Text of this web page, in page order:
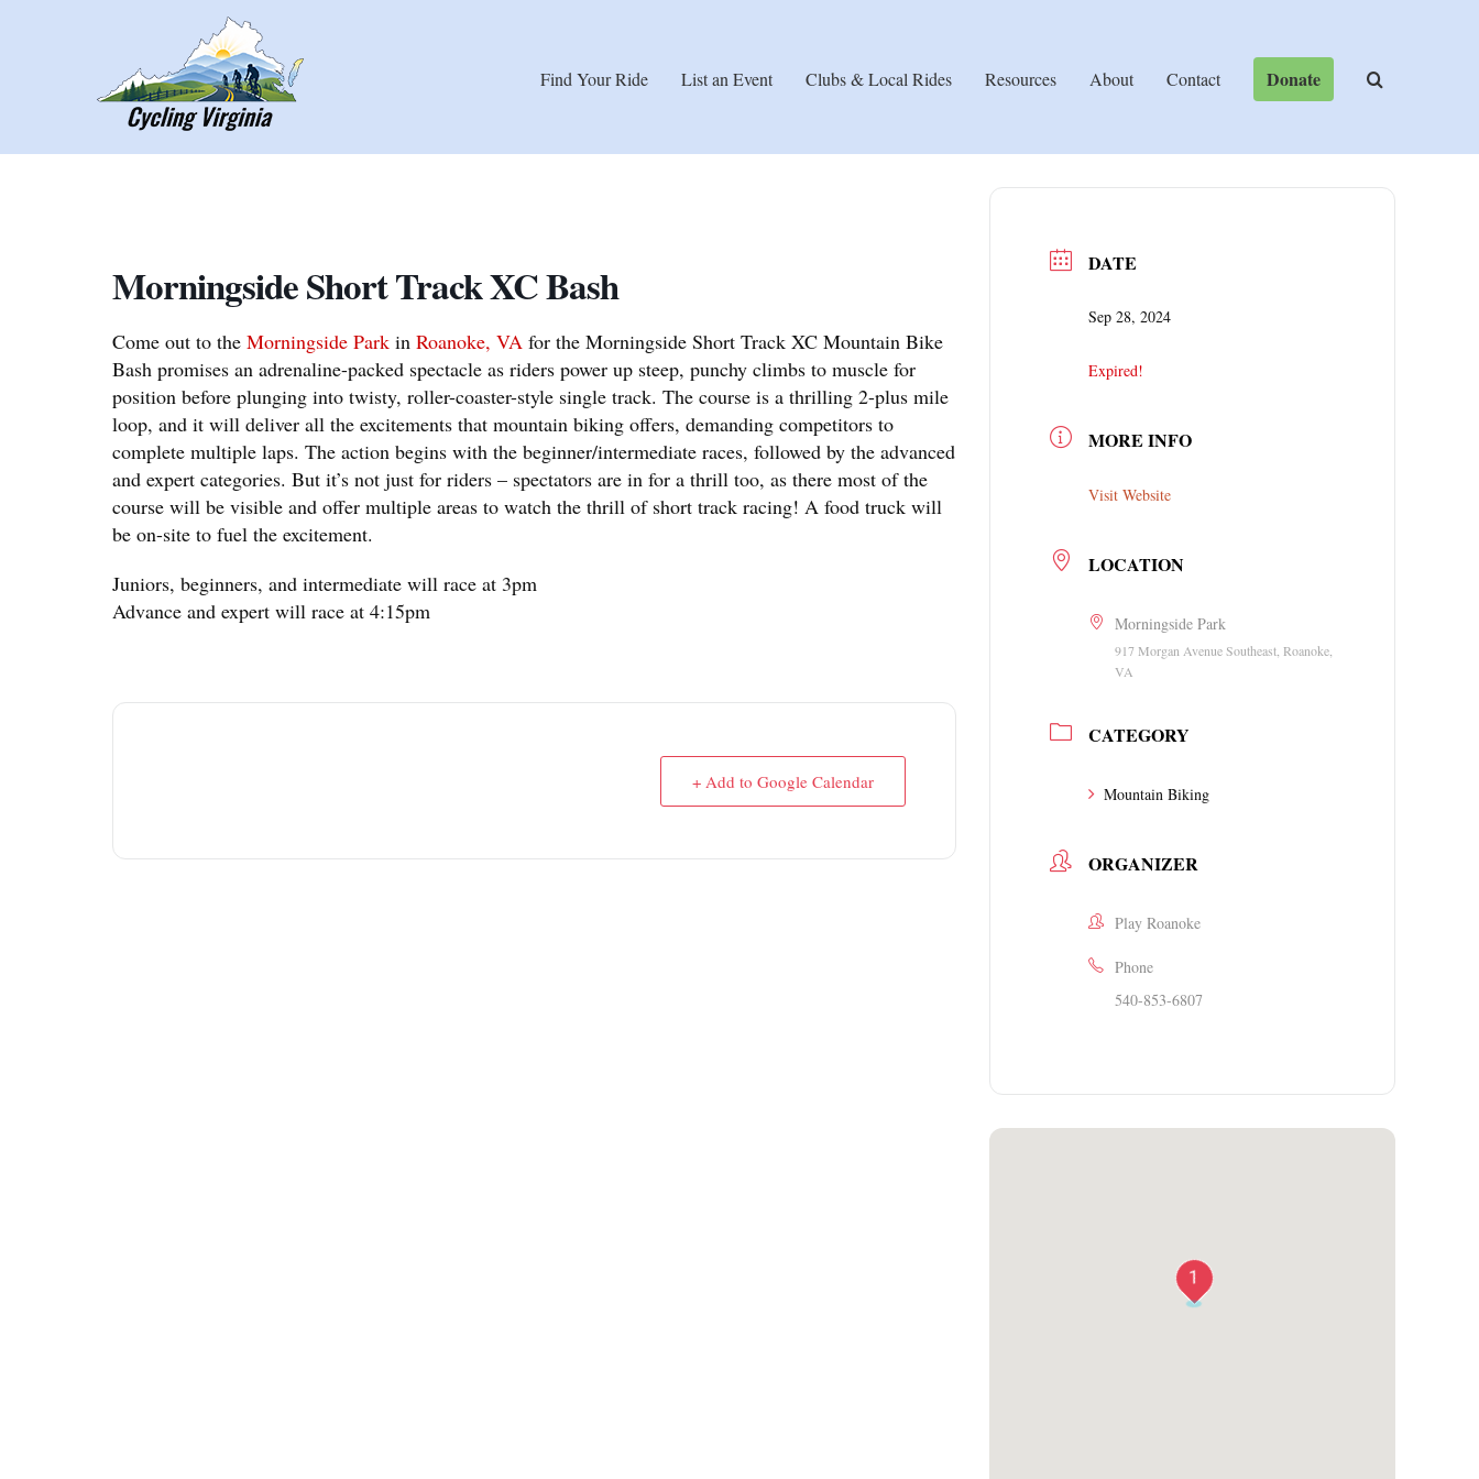
Find Your Ride List an Event Clubs & Local Rides Resources About Contact Donate
Morningside Short Track XC Bash
Come out to the Morningside Park in Roanoke, VA for the Morningside Short Track XC Mountain Bike
Bash promises an adrenaline-packed spectacle as riders power up steep, punchy climbs to muscle for
position before plunging into twisty, roller-coaster-style single track. The course is a thrilling 2-plus mile
loop, and it will deliver all the excitements that mountain biking offers, demanding competitors to
complete multiple laps. The action begins with the beginner/intermediate races, followed by the advanced
and expert categories. But it’s not just for riders – spectators are in for a thrill too, as there most of the
course will be visible and offer multiple areas to watch the thrill of short track racing! A food truck will
be on-site to fuel the excitement.
Juniors, beginners, and intermediate will race at 3pm
Advance and expert will race at 4:15pm
+ Add to Google Calendar
DATE
Sep 28, 2024
Expired!
MORE INFO
Visit Website
LOCATION
Morningside Park
917 Morgan Avenue Southeast, Roanoke,
VA
CATEGORY
Mountain Biking
ORGANIZER
Play Roanoke
Phone
540-853-6807
1